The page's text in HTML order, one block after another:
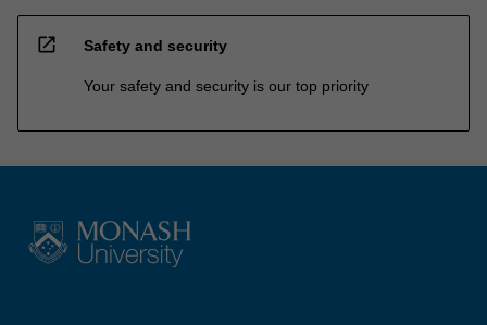
open_in_new Safety and security
Your safety and security is our top priority